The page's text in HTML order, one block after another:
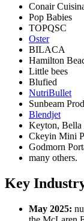
Conair
Pop Babies
TOPQSC
Oster
BILACA
Hamilton
Little bees
Blufied
NutriBullet
Sunbeam
Blendjet
Keyton, Bella
Ckeyin Mini
Godmorn
many others.
Key
May 2025: